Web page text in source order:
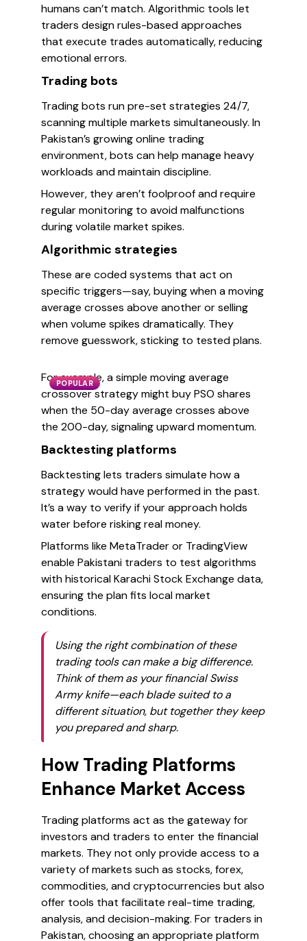
humans can’t match. Algorithmic tools let
traders design rules-based approaches
that execute trades automatically, reducing
emotional errors.
Trading bots
Trading bots run pre-set strategies 24/7,
scanning multiple markets simultaneously. In
Pakistan’s growing online trading
environment, bots can help manage heavy
workloads and maintain discipline.
However, they aren’t foolproof and require
regular monitoring to avoid malfunctions
during volatile market spikes.
Algorithmic strategies
These are coded systems that act on
specific triggers—say, buying when a moving
average crosses above another or selling
when volume spikes dramatically. They
remove guesswork, sticking to tested plans.
POPULAR
For example, a simple moving average
crossover strategy might buy PSO shares
when the 50-day average crosses above
the 200-day, signaling upward momentum.
Backtesting platforms
Backtesting lets traders simulate how a
strategy would have performed in the past.
It’s a way to verify if your approach holds
water before risking real money.
Platforms like MetaTrader or TradingView
enable Pakistani traders to test algorithms
with historical Karachi Stock Exchange data,
ensuring the plan fits local market
conditions.
Using the right combination of these
trading tools can make a big difference.
Think of them as your financial Swiss
Army knife—each blade suited to a
different situation, but together they keep
you prepared and sharp.
How Trading Platforms
Enhance Market Access
Trading platforms act as the gateway for
investors and traders to enter the financial
markets. They not only provide access to a
variety of markets such as stocks, forex,
commodities, and cryptocurrencies but also
offer tools that facilitate real-time trading,
analysis, and decision-making. For traders in
Pakistan, choosing an appropriate platform